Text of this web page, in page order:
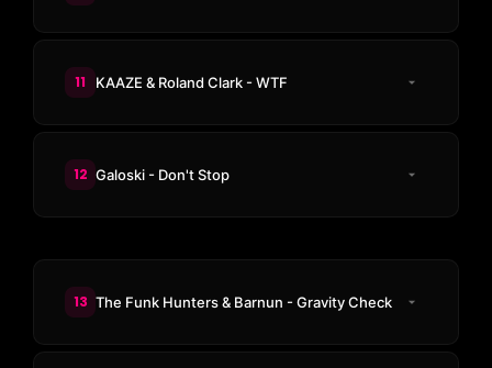
11 KAAZE & Roland Clark - WTF
12 Galoski - Don't Stop
13 The Funk Hunters & Barnun - Gravity Check